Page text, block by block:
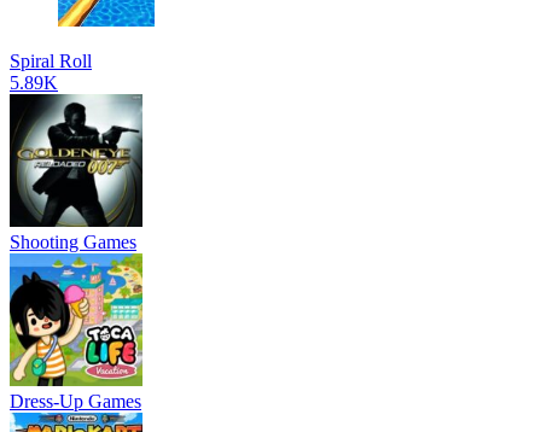
Spiral Roll
5.89K
Shooting Games
Dress-Up Games